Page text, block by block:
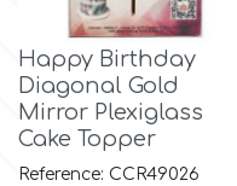
Stamperia
Sugarflair
Happy Birthday
Diagonal Gold
Mirror Plexiglass
Cake Topper
Reference: CCR49026